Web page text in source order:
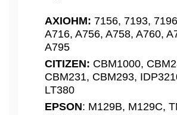
AXIOHM: 7156, 7193,
A716, A756, A758, A760,
A795
CITIZEN: CBM1000,
CBM231, CBM293,
LT380
EPSON: M129B, M129C,